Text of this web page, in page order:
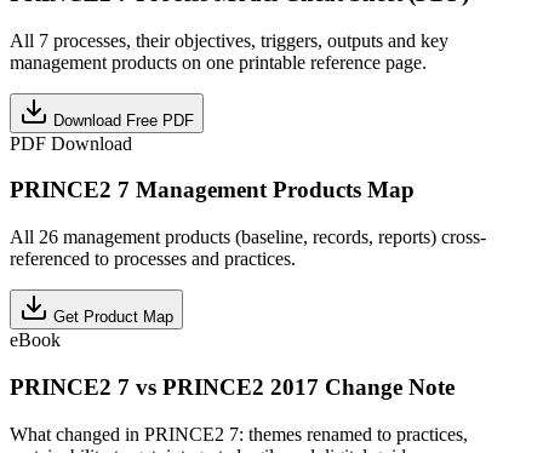
All 7 processes, their objectives, triggers, outputs and key
management products on one printable reference page.
Download Free PDF
PDF Download
PRINCE2 7 Management Products Map
All 26 management products (baseline, records, reports) cross-
referenced to processes and practices.
Get Product Map
eBook
PRINCE2 7 vs PRINCE2 2017 Change Note
What changed in PRINCE2 7: themes renamed to practices,